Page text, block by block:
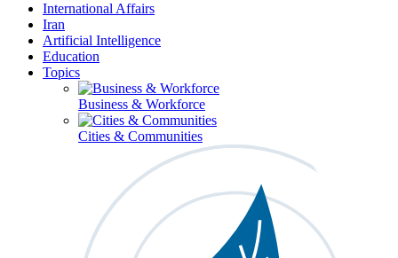
International Affairs
Iran
Artificial Intelligence
Education
Topics
Business & Workforce
Cities & Communities